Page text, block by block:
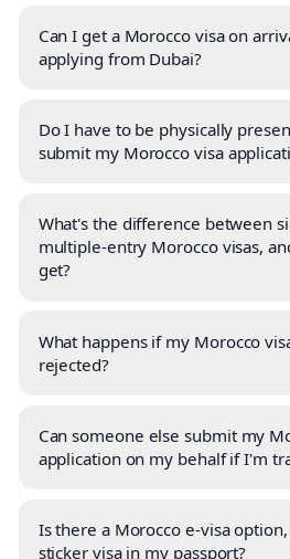
Can I get a Morocco visa on
applying from Dubai?
Do I have to be physically
submit my Morocco visa
What's the difference between
multiple-entry Morocco visas,
get?
What happens if my Morocco
rejected?
Can someone else submit my
application on my behalf if I'm
Is there a Morocco e-visa
sticker visa in my passport?